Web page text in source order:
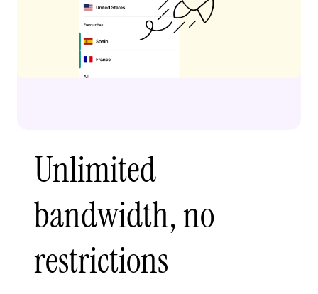
Unlimited
bandwidth, no
restrictions